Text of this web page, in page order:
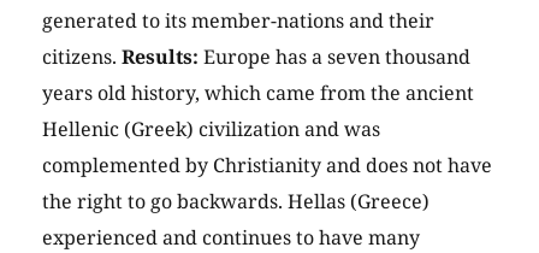
generated to its member-nations and their
citizens. Results: Europe has a seven thousand
years old history, which came from the ancient
Hellenic (Greek) civilization and was
complemented by Christianity and does not have
the right to go backwards. Hellas (Greece)
experienced and continues to have many